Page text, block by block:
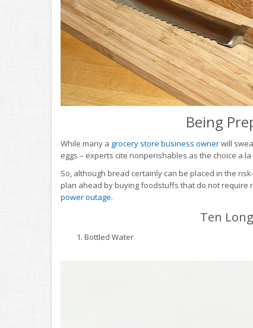
Being
While many a grocery store business ownerwill
eggs – experts cite nonperishables as the choice a
So, although bread certainly can be placed in the
plan ahead by buying foodstuffs that do not
power outage.
Ten
Bottled Water